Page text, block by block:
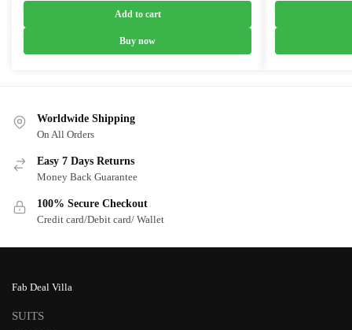
Add to cart
Buy now
Worldwide Shipping
On All Orders
Easy 7 Days Returns
Money Back Guarantee
100% Secure Checkout
Credit card/Debit card/ Wallet
Fab Deal Villa
SUITS